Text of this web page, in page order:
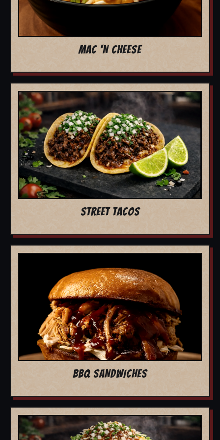
MAC 'N CHEESE
STREET TACOS
BBQ SANDWICHES